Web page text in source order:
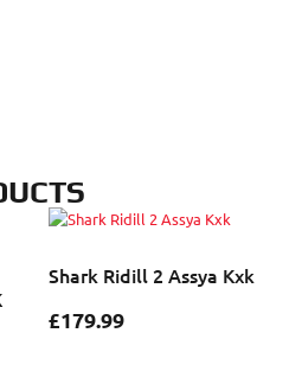
Shark Ridill 2 Assya Kxk
£179.99